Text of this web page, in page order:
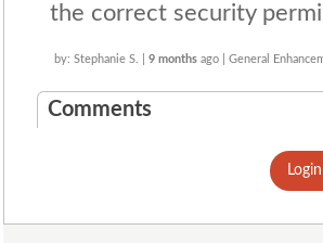
the correct security
by: Stephanie S. | 9 months ago | General
Comments